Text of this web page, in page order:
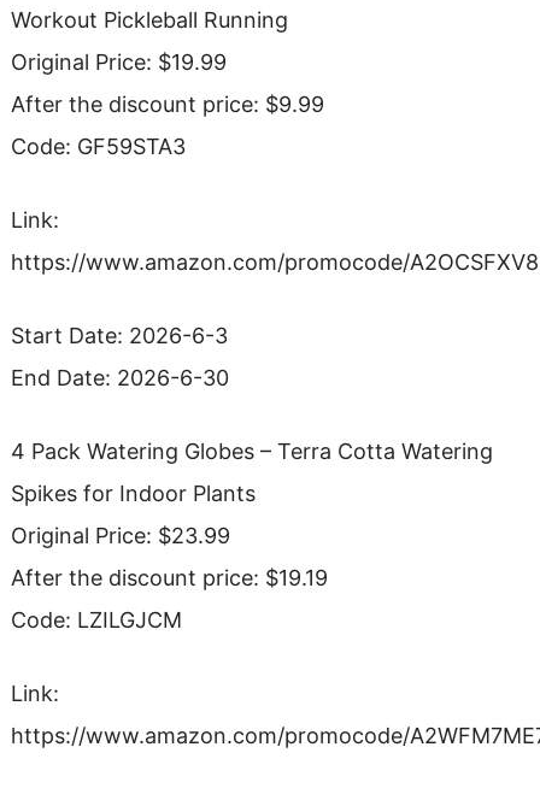
Workout Pickleball Running
Original Price: $19.99
After the discount price: $9.99
Code: GF59STA3
Link:
https://www.amazon.com/promocode/
Start Date: 2026-6-3
End Date: 2026-6-30
4 Pack Watering Globes – Terra Cotta Watering
Spikes for Indoor Plants
Original Price: $23.99
After the discount price: $19.19
Code: LZILGJCM
Link:
https://www.amazon.com/promocode/